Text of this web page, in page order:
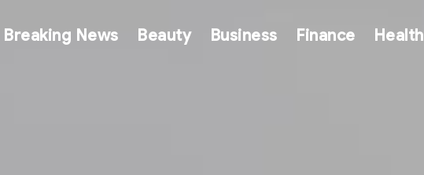
Breaking News Beauty Business Finance Health